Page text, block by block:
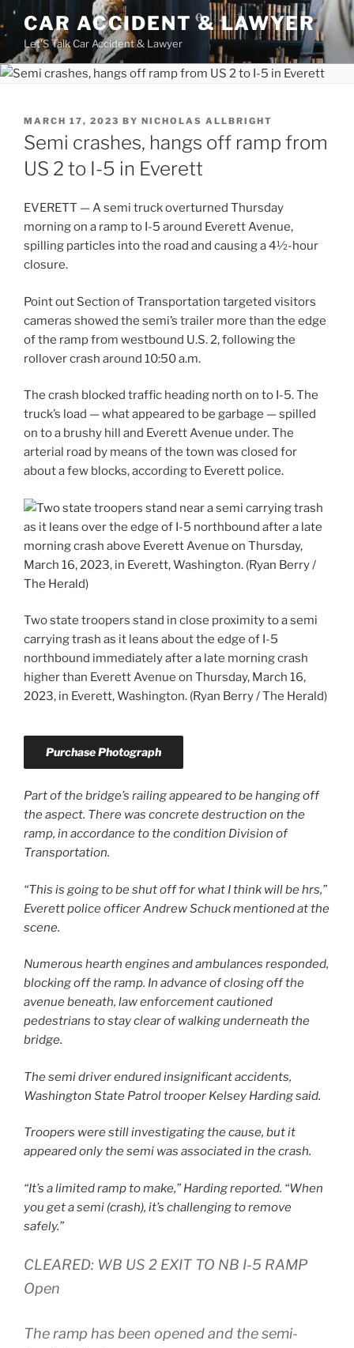
Skip
to
content
CAR ACCIDENT & LAWYER
Let'S Talk Car Accident & Lawyer
POSTED
ON
MARCH 17, 2023 BY NICHOLAS ALLBRIGHT
Semi crashes, hangs off ramp from
US 2 to I-5 in Everett
EVERETT — A semi truck overturned Thursday
morning on a ramp to I-5 around Everett Avenue,
spilling particles into the road and causing a 4½-hour
closure.
Point out Section of Transportation targeted visitors
cameras showed the semi’s trailer more than the edge
of the ramp from westbound U.S. 2, following the
rollover crash around 10:50 a.m.
The crash blocked traffic heading north on to I-5. The
truck’s load — what appeared to be garbage — spilled
on to a brushy hill and Everett Avenue under. The
arterial road by means of the town was closed for
about a few blocks, according to Everett police.
Two state troopers stand in close proximity to a semi
carrying trash as it leans about the edge of I-5
northbound immediately after a late morning crash
higher than Everett Avenue on Thursday, March 16,
2023, in Everett, Washington. (Ryan Berry / The Herald)
Purchase Photograph
Part of the bridge’s railing appeared to be hanging off
the aspect. There was concrete destruction on the
ramp, in accordance to the condition Division of
Transportation.
“This is going to be shut off for what I think will be hrs,”
Everett police officer Andrew Schuck mentioned at the
scene.
Numerous hearth engines and ambulances responded,
blocking off the ramp. In advance of closing off the
avenue beneath, law enforcement cautioned
pedestrians to stay clear of walking underneath the
bridge.
The semi driver endured insignificant accidents,
Washington State Patrol trooper Kelsey Harding said.
Troopers were still investigating the cause, but it
appeared only the semi was associated in the crash.
“It’s a limited ramp to make,” Harding reported. “When
you get a semi (crash), it’s challenging to remove
safely.”
CLEARED: WB US 2 EXIT TO NB I-5 RAMP
Open
The ramp has been opened and the semi-